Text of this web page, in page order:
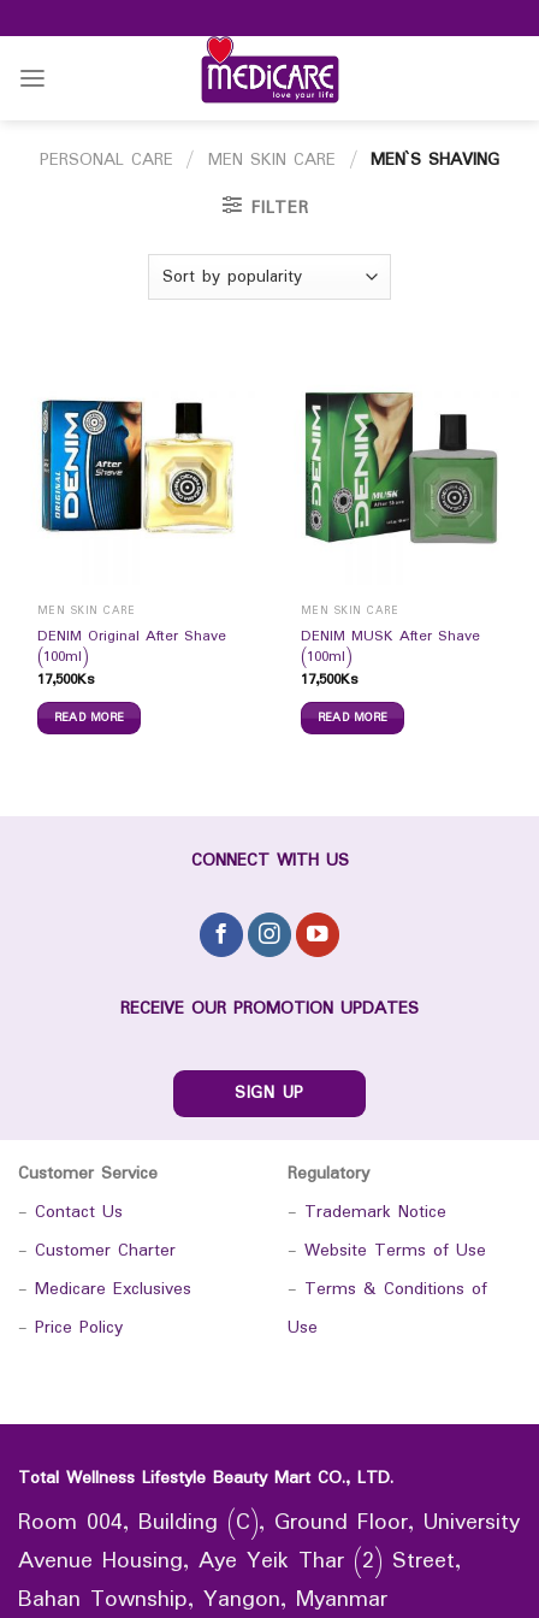
to
content
PERSONAL CARE / MEN SKIN CARE / MEN`S SHAVING
FILTER
MEN SKIN CARE
DENIM Original After Shave
(100ml)
17,500Ks
READ MORE
MEN SKIN CARE
DENIM MUSK After Shave
(100ml)
17,500Ks
READ MORE
CONNECT WITH US
RECEIVE OUR PROMOTION UPDATES
SIGN UP
Customer Service
- Contact Us
- Customer Charter
- Medicare Exclusives
- Price Policy
Regulatory
- Trademark Notice
- Website Terms of Use
- Terms & Conditions of
Use
Total Wellness Lifestyle Beauty Mart CO., LTD.
Room 004, Building (C), Ground Floor, University
Avenue Housing, Aye Yeik Thar (2) Street,
Bahan Township, Yangon, Myanmar